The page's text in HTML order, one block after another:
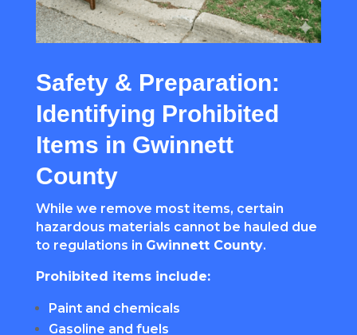
Safety & Preparation:
Identifying Prohibited
Items in Gwinnett
County
While we remove most items, certain
hazardous materials cannot be hauled due
to regulations in Gwinnett County.
Prohibited items include:
Paint and chemicals
Gasoline and fuels